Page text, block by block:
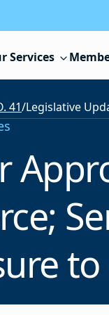
Services
41/
to